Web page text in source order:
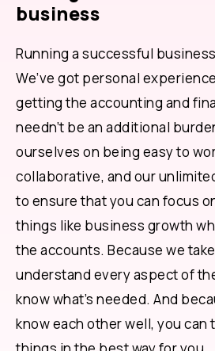
business
Running a successful
We’ve got personal
getting the accounting and
needn’t be an additional
ourselves on being easy to
collaborative, and our
to ensure that you can focus
things like business growth
the accounts. Because we
understand every aspect of
know what’s needed. And
know each other well, you can